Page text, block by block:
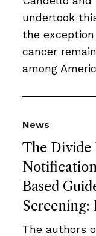
undertook
the
cancer
among
The Divide
Based
Screening:
News
The authors